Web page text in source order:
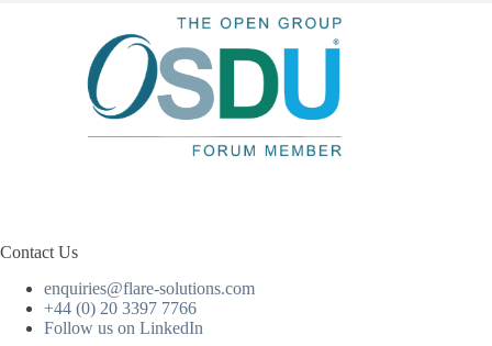
Contact Us
enquiries@flare-solutions.com
+44 (0) 20 3397 7766
Follow us on LinkedIn